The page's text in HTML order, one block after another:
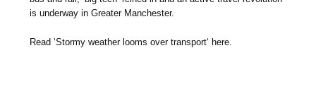
is underway in Greater Manchester.
Read ‘Stormy weather looms over transport‘ here.